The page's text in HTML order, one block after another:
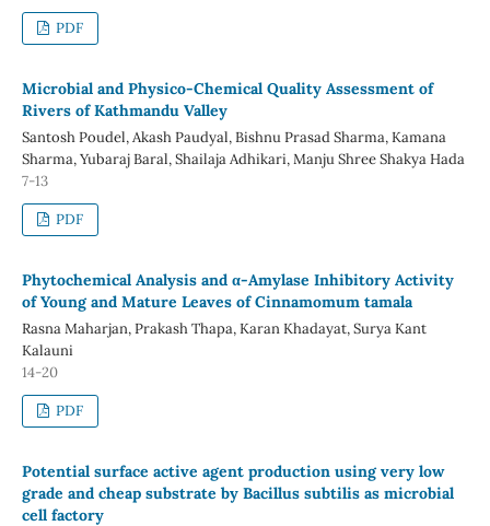
PDF
Microbial and Physico-Chemical Quality Assessment of
Rivers of Kathmandu Valley
Santosh Poudel, Akash Paudyal, Bishnu Prasad Sharma, Kamana
Sharma, Yubaraj Baral, Shailaja Adhikari, Manju Shree Shakya Hada
7-13
PDF
Phytochemical Analysis and α-Amylase Inhibitory Activity
of Young and Mature Leaves of Cinnamomum tamala
Rasna Maharjan, Prakash Thapa, Karan Khadayat, Surya Kant
Kalauni
14-20
PDF
Potential surface active agent production using very low
grade and cheap substrate by Bacillus subtilis as microbial
cell factory